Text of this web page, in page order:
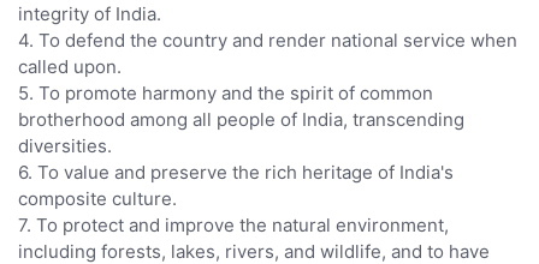
integrity of India.
4. To defend the country and render national service when
called upon.
5. To promote harmony and the spirit of common
brotherhood among all people of India, transcending
diversities.
6. To value and preserve the rich heritage of India's
composite culture.
7. To protect and improve the natural environment,
including forests, lakes, rivers, and wildlife, and to have